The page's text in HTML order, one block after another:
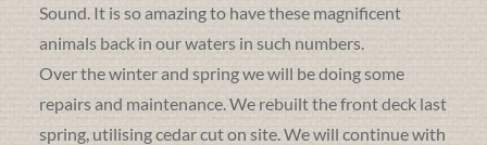
Sound. It is so amazing to have these magnificent
animals back in our waters in such numbers.
Over the winter and spring we will be doing some
repairs and maintenance. We rebuilt the front deck last
spring, utilising cedar cut on site. We will continue with